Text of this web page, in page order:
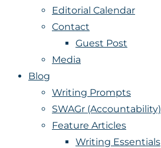
Editorial Calendar
Contact
Guest Post
Media
Blog
Writing Prompts
SWAGr (Accountability)
Feature Articles
Writing Essentials